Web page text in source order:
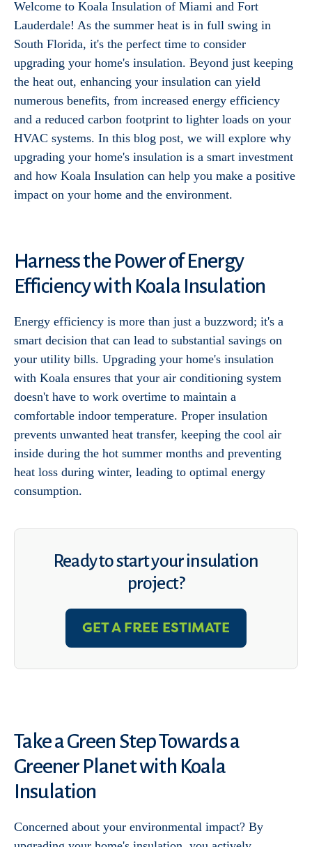
Welcome to Koala Insulation of Miami and Fort
Lauderdale! As the summer heat is in full swing in
South Florida, it's the perfect time to consider
upgrading your home's insulation. Beyond just keeping
the heat out, enhancing your insulation can yield
numerous benefits, from increased energy efficiency
and a reduced carbon footprint to lighter loads on your
HVAC systems. In this blog post, we will explore why
upgrading your home's insulation is a smart investment
and how Koala Insulation can help you make a positive
impact on your home and the environment.
Harness the Power of Energy
Efficiency with Koala Insulation
Energy efficiency is more than just a buzzword; it's a
smart decision that can lead to substantial savings on
your utility bills. Upgrading your home's insulation
with Koala ensures that your air conditioning system
doesn't have to work overtime to maintain a
comfortable indoor temperature. Proper insulation
prevents unwanted heat transfer, keeping the cool air
inside during the hot summer months and preventing
heat loss during winter, leading to optimal energy
consumption.
Ready to start your insulation
project?
GET A FREE ESTIMATE
Take a Green Step Towards a
Greener Planet with Koala
Insulation
Concerned about your environmental impact? By